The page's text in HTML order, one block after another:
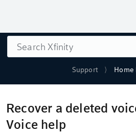
Support Home
Search
Recover a deleted
Voice help